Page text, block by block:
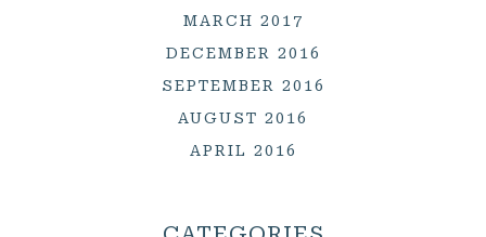
MARCH 2017
DECEMBER 2016
SEPTEMBER 2016
AUGUST 2016
APRIL 2016